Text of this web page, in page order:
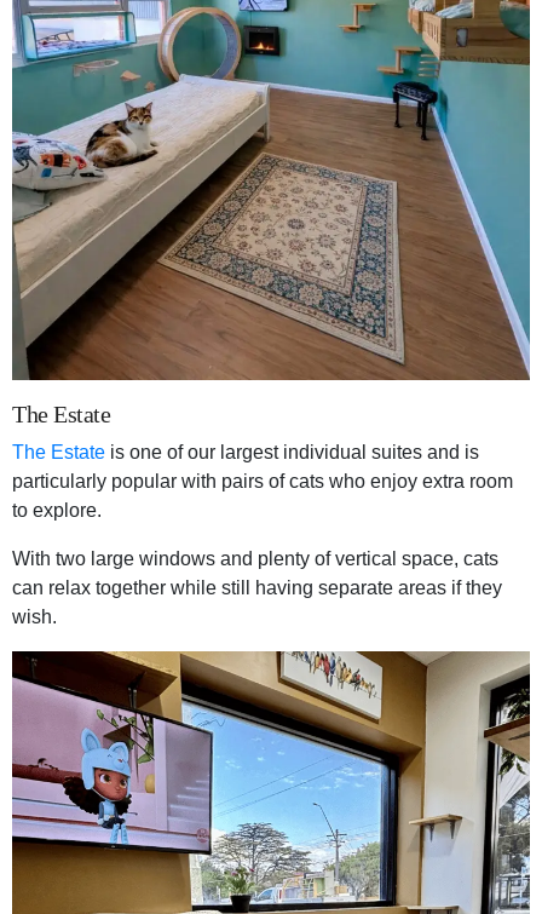
The Estate
The Estate is one of our largest individual suites and is
particularly popular with pairs of cats who enjoy extra room
to explore.
With two large windows and plenty of vertical space, cats
can relax together while still having separate areas if they
wish.